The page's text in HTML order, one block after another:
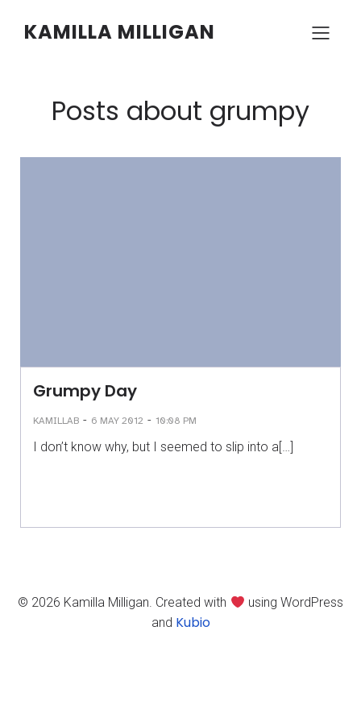
KAMILLA MILLIGAN
Posts about grumpy
Grumpy Day
KAMILLAB - 6 MAY 2012 - 10:08 PM
I don’t know why, but I seemed to slip into a[…]
© 2026 Kamilla Milligan. Created with
using WordPress
and Kubio